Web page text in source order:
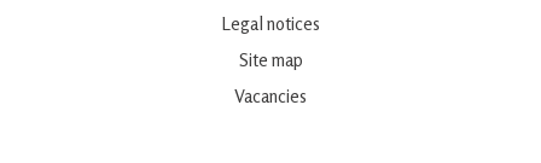
Legal notices
Site map
Vacancies